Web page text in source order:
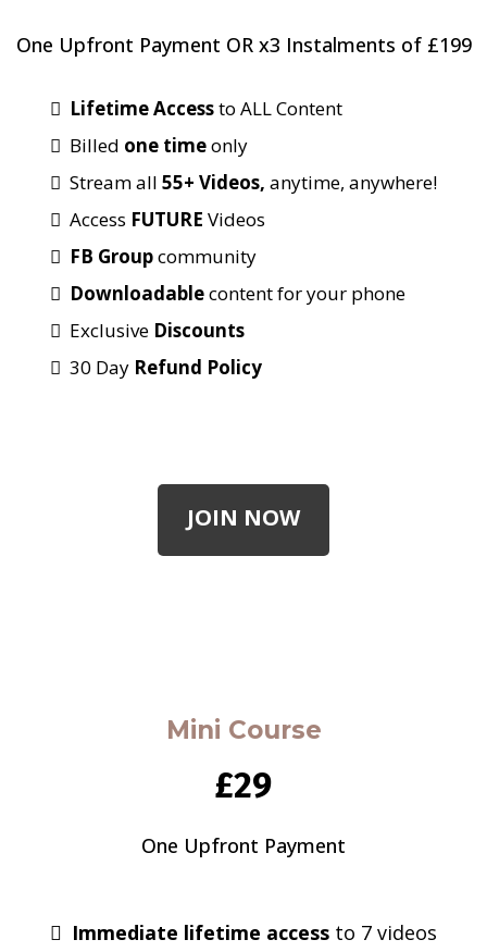
One Upfront Payment OR x3 Instalments of £199
Lifetime Accessto ALL Content
Billed one timeonly
Stream all 55+ Videos, anytime, anywhere!
Access FUTURE Videos
FB Groupcommunity
Downloadablecontent for your phone
Exclusive Discounts
30 Day Refund Policy
JOIN NOW
Mini Course
£29
One Upfront Payment
Immediate lifetime access to 7 videos